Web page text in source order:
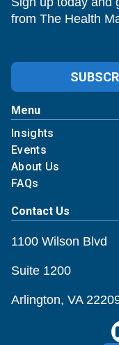
Student Loan
from The Health
Menu
Insights
Events
About Us
FAQs
Contact Us
1100 Wilson Blvd
Suite 1200
Arlington, VA